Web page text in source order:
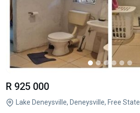
R 925 000
Lake Deneysville, Deneysville, Free State